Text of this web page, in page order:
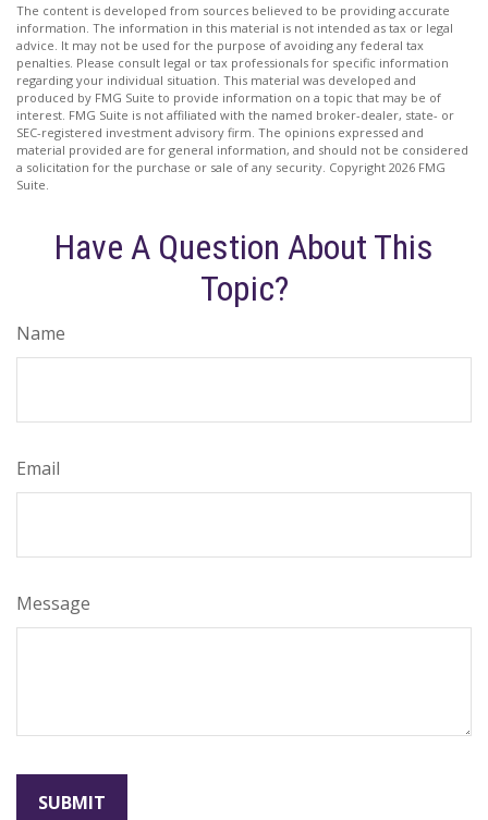
The content is developed from sources believed to be providing accurate
information. The information in this material is not intended as tax or legal
advice. It may not be used for the purpose of avoiding any federal tax
penalties. Please consult legal or tax professionals for specific information
regarding your individual situation. This material was developed and
produced by FMG Suite to provide information on a topic that may be of
interest. FMG Suite is not affiliated with the named broker-dealer, state- or
SEC-registered investment advisory firm. The opinions expressed and
material provided are for general information, and should not be considered
a solicitation for the purchase or sale of any security. Copyright 2026 FMG
Suite.
Have A Question About This
Topic?
Name
Email
Message